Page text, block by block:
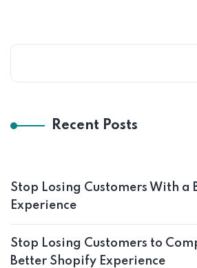
Recent Posts
Stop Losing Customers With a
Experience
Stop Losing Customers to
Better Shopify Experience